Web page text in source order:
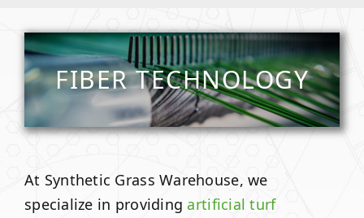
Company
ContactFIBER TECHNOLOGY
At Synthetic Grass Warehouse, we
specialize in providing artificial turf